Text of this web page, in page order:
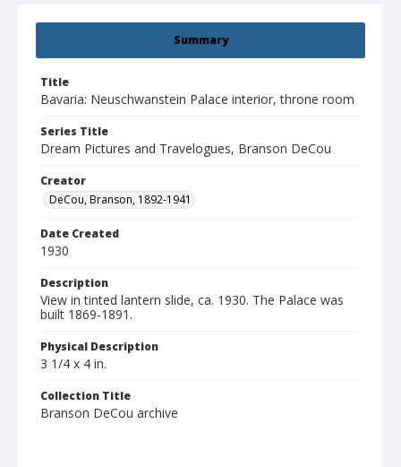
Summary
Title
Bavaria: Neuschwanstein Palace interior, throne room
Series Title
Dream Pictures and Travelogues, Branson DeCou
Creator
DeCou, Branson, 1892-1941
Date Created
1930
Description
View in tinted lantern slide, ca. 1930. The Palace was
built 1869-1891.
Physical Description
3 1/4 x 4 in.
Collection Title
Branson DeCou archive